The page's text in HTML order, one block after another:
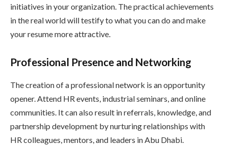
initiatives in your organization. The practical achievements
in the real world will testify to what you can do and make
your resume more attractive.
Professional Presence and Networking
The creation of a professional network is an opportunity
opener. Attend HR events, industrial seminars, and online
communities. It can also result in referrals, knowledge, and
partnership development by nurturing relationships with
HR colleagues, mentors, and leaders in Abu Dhabi.